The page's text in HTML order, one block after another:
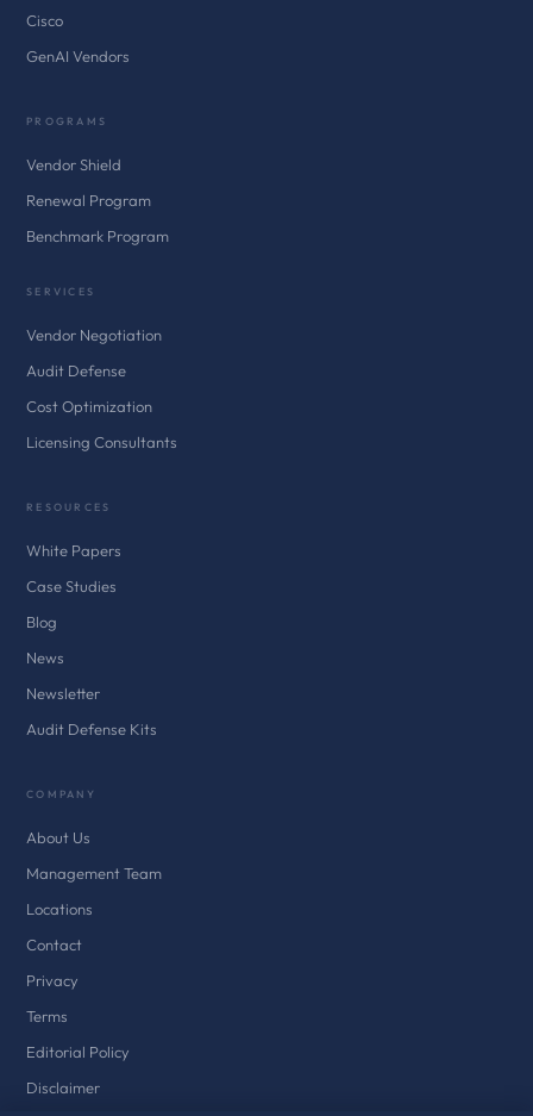
Cisco
GenAI Vendors
PROGRAMS
Vendor Shield
Renewal Program
Benchmark Program
SERVICES
Vendor Negotiation
Audit Defense
Cost Optimization
Licensing Consultants
RESOURCES
White Papers
Case Studies
Blog
News
Newsletter
Audit Defense Kits
COMPANY
About Us
Management Team
Locations
Contact
Privacy
Terms
Editorial Policy
Disclaimer